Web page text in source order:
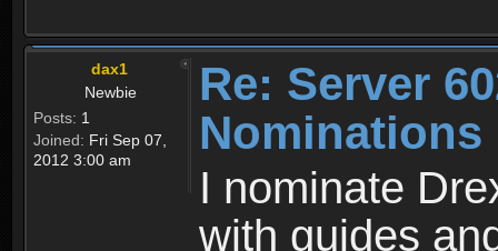
dax1
Newbie
Posts: 1
Joined: Fri Sep 07,
2012 3:00 am
Re: Server
Nominations
I nominate
with guides